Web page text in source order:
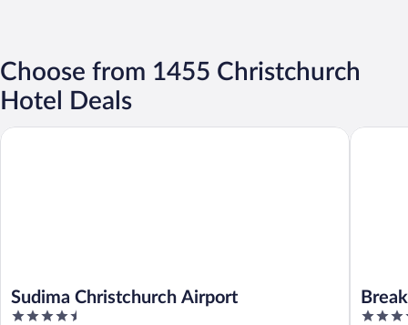
Choose from 1455 Christchurch
Hotel Deals
Sudima Christchurch Airport
4.5
Sudima Christchurch Airport
3.5